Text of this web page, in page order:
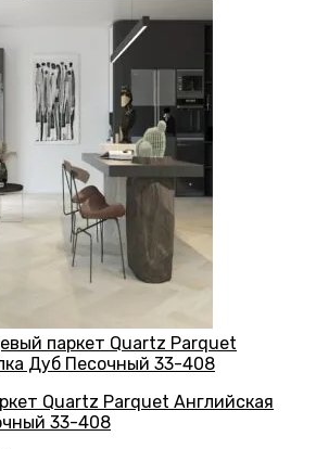
Quartz Parquet Английская
33-408